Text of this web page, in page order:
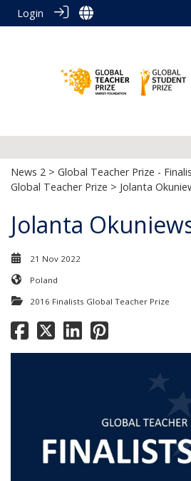
Login
News 2 > Global Teacher Prize -
Global Teacher Prize > Jolanta
Jolanta
21 Nov 2022
Poland
2016 Finalists Global Teacher Prize